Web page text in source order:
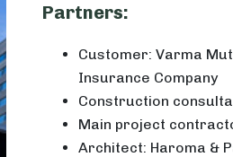
Partners:
Customer: Varma
Insurance Company
Construction
Main project
Architect: Haroma &